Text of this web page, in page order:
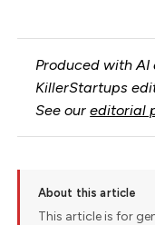
Produced with
KillerStartups
See oureditorial
About this article
This article is for